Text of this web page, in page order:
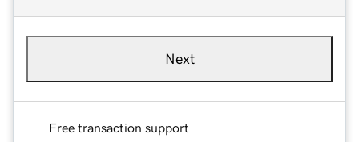
Next
Free transaction support